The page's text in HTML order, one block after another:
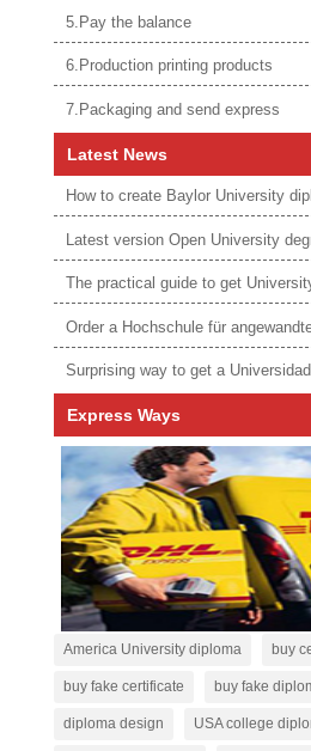
5.Pay the balance
6.Production printing products
7.Packaging and send express
Latest News
Latest version Open University
The practical guide to get
Surprising way to get a
Express Ways
America University diploma buy
buy fake certificate buy fake
diploma design USA college